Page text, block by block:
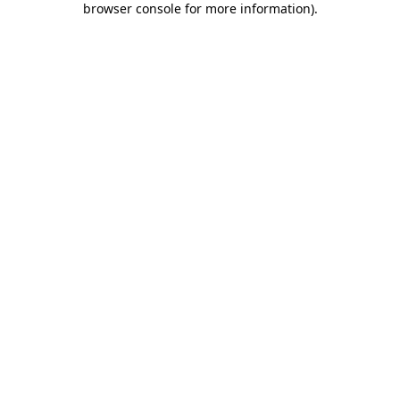
browser console for more information).